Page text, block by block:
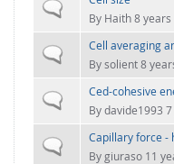
Conveyor model
Stress analysis &
Multi-sphere:
Non-resolved
Cohesion & Liquid
FOR INDUSTRY:
Non-spherical
CFD-DEM for
CFD-DEM coupled
FOR ACADEMICS:
Normal topic
By Haith8
Normal topic
Cell averaging
Bysolient8
Normal topic
Ced-cohesive
Bydavide1993
Normal topic
Capillary force -
Bygiuraso 11